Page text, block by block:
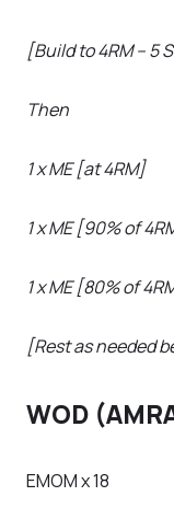
[Build to 4RM – 5
Then
1 x ME [at 4RM]
1 x ME [90% of
1 x ME [80% of
[Rest as needed
WOD
EMOM x 18